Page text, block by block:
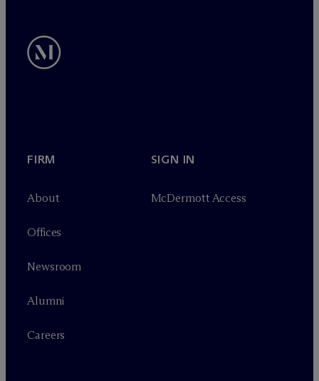
FIRM
About
Offices
Newsroom
Alumni
Careers
SIGN IN
McDermott Access